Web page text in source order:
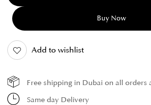
Buy Now
Add to wishlist
Free shipping in Dubai on all orders
Same day Delivery